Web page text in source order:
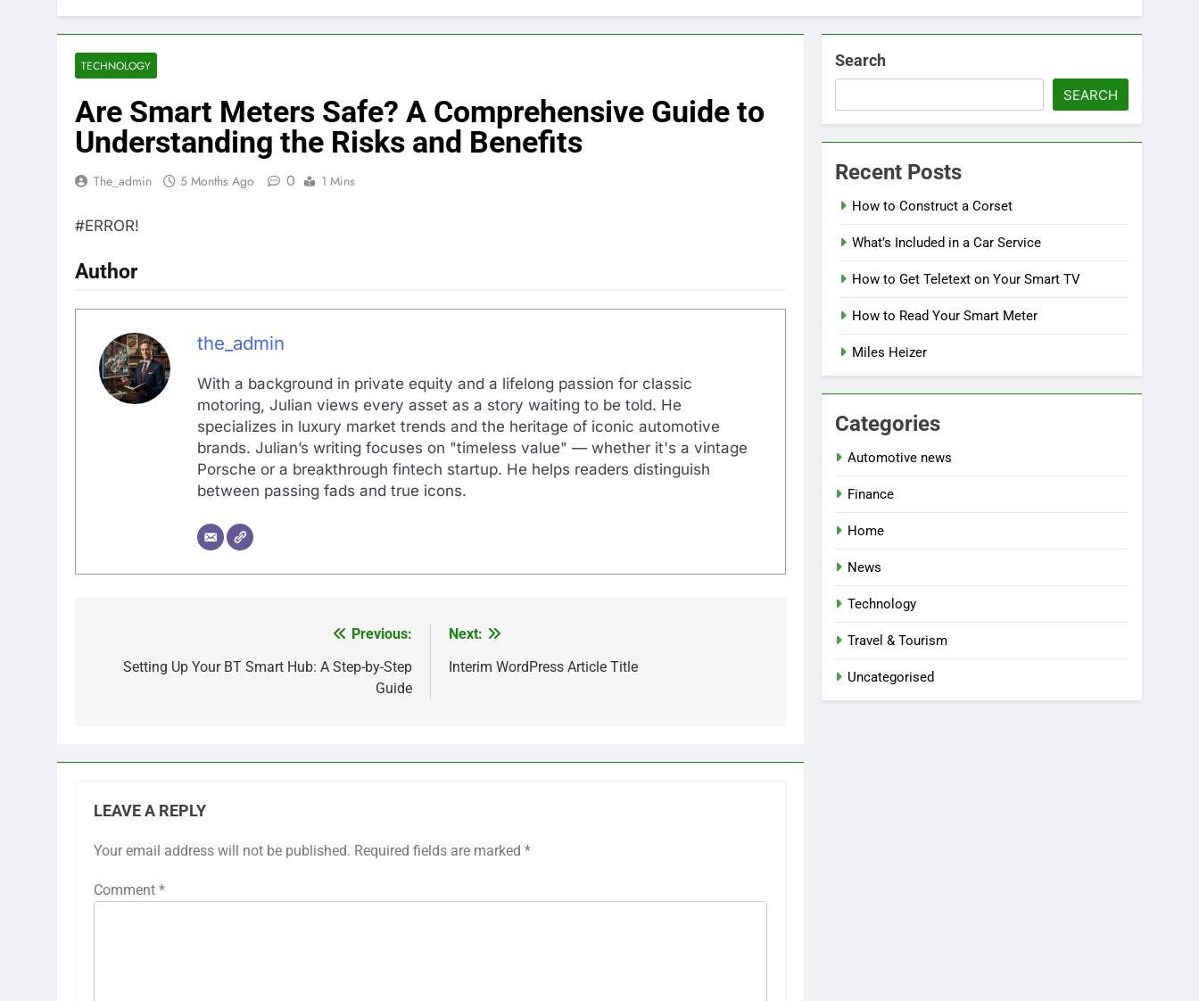
TECHNOLOGY
Are Smart Meters Safe? A Comprehensive Guide to
Understanding the Risks and Benefits
The_admin 5 Months Ago 0 1 Mins
#ERROR!
Author
the_admin
With a background in private equity and a lifelong passion for classic
motoring, Julian views every asset as a story waiting to be told. He
specializes in luxury market trends and the heritage of iconic automotive
brands. Julian’s writing focuses on "timeless value" — whether it's a vintage
Porsche or a breakthrough fintech startup. He helps readers distinguish
between passing fads and true icons.
navigation
Previous:
Setting Up Your BT Smart Hub: A Step-by-Step
Guide
Next:
Interim WordPress Article Title
LEAVE A REPLY
Your email address will not be published. Required fields are marked *
Comment *
Search
SEARCH
Recent Posts
How to Construct a Corset
What’s Included in a Car Service
How to Get Teletext on Your Smart TV
How to Read Your Smart Meter
Miles Heizer
Categories
Automotive news
Finance
Home
News
Technology
Travel & Tourism
Uncategorised